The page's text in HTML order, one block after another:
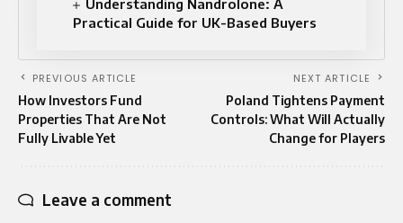
Understanding Nandrolone: A
Practical Guide for UK-Based Buyers
PREVIOUS ARTICLE
How Investors Fund
Properties That Are Not
Fully Livable Yet
NEXT ARTICLE
Poland Tightens Payment
Controls: What Will Actually
Change for Players
Leave a comment